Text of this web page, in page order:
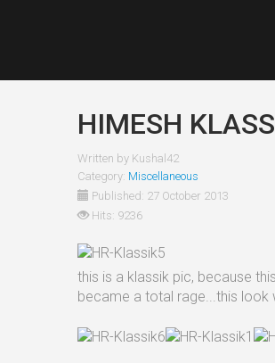
HIMESH
Written by Kushal42
Category: Miscellaneous
Published: 27 October 2013
Hits: 9236
this is a klassik pic, because
became a total rage...this look